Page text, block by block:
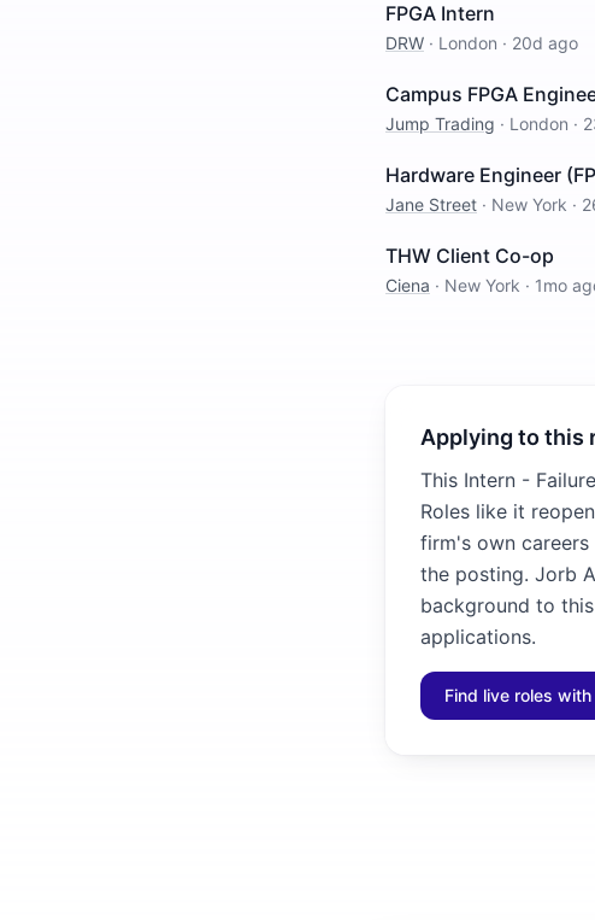
FPGA Intern
DRW · London · 20d ago
Campus FPGA
Jump Trading · London ·
Hardware Engineer
Jane Street · New York ·
THW Client Co-op
Ciena · New York · 1mo
Applying to this
This Intern -
Roles like it
firm's own
the posting. Jorb
background to
applications.
Find live roles